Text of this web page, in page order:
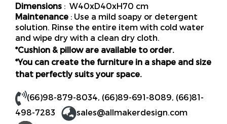
Dimensions : W40xD40xH70 cm
Maintenance : Use a mild soapy or detergent
solution. Rinse the entire item with cold water
and wipe dry with a clean dry cloth.
*Cushion & pillow are available to order.
*You can create the furniture in a shape and size
that perfectly suits your space.
(66)98-879-8034, (66)89-691-8089, (66)81-
498-7283
sales@allmakerdesign.com